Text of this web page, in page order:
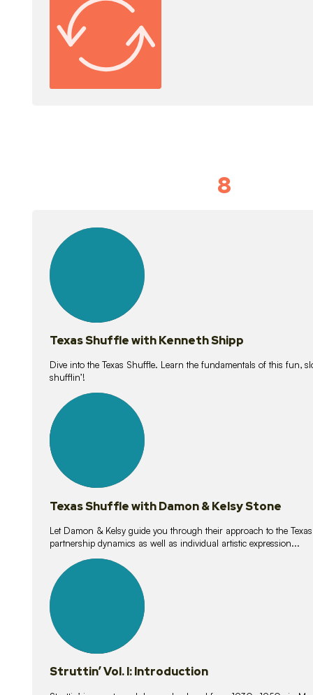
8
lessons
Texas Shuffle with Kenneth Shipp
Dive into the Texas Shuffle. Learn the fundamentals of this fun,
shufflin’!
lessons
Texas Shuffle with Damon & Kelsy Stone
Let Damon & Kelsy guide you through their approach to the
partnership dynamics as well as individual artistic expression...
lessons
Struttin’ Vol. I: Introduction